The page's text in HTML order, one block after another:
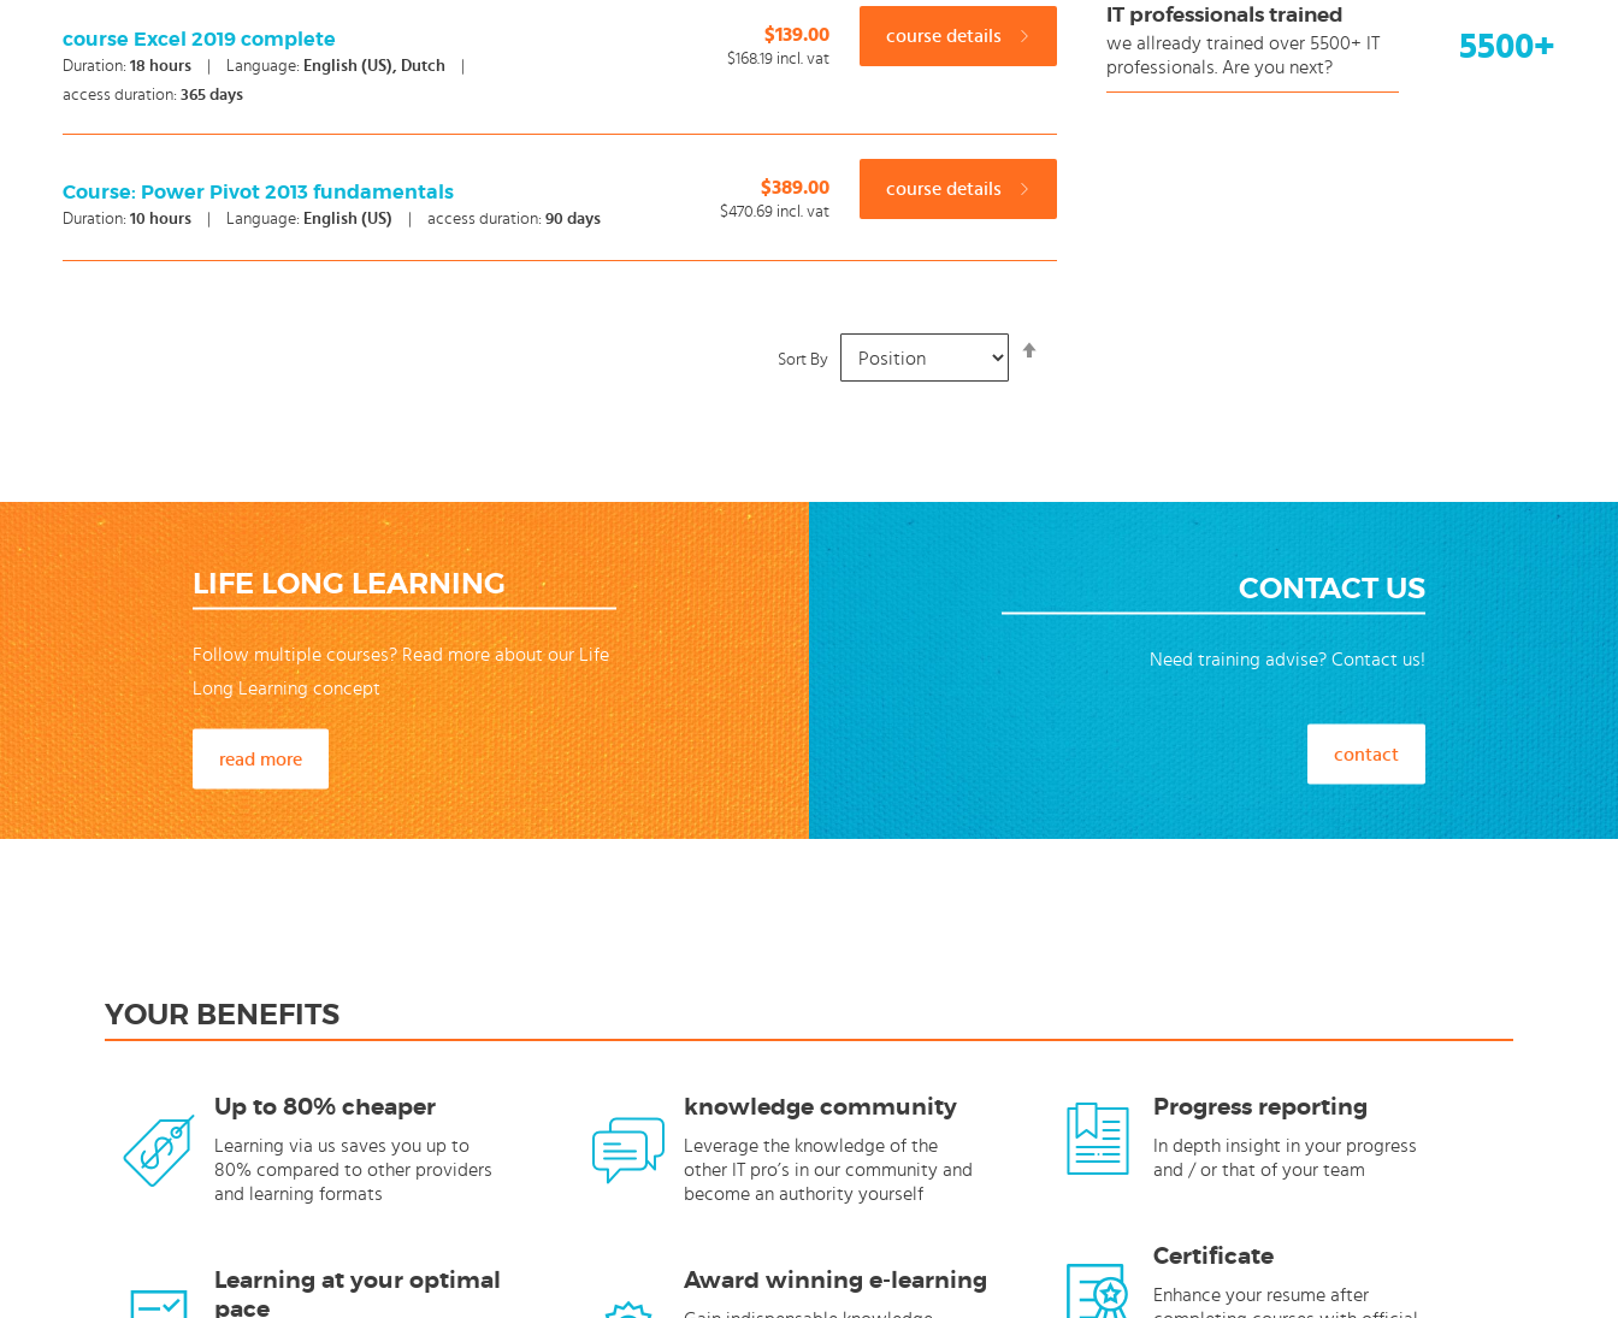
course Excel 2019 complete
Duration: 18 hours Language: English (US), Dutch
access duration: 365 days
$139.00
$168.19 incl. vat
course details
Course: Power Pivot 2013 fundamentals
Duration: 10 hours Language: English (US) access duration: 90 days
$389.00
$470.69 incl. vat
course details
Sort By
5500+
IT professionals trained
we allready trained over 5500+ IT
professionals. Are you next?
LIFE LONG LEARNING
Follow multiple courses? Read more about our Life
Long Learning concept
read more
CONTACT US
Need training advise? Contact us!
contact
YOUR BENEFITS
Up to 80% cheaper
Learning via us saves you up to
80% compared to other providers
and learning formats
Learning at your optimal
pace
knowledge community
Leverage the knowledge of the
other IT pro’s in our community and
become an authority yourself
Award winning e-learning
Progress reporting
In depth insight in your progress
and / or that of your team
Certificate
Enhance your resume after